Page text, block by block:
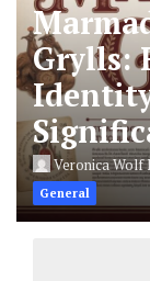
Grylls:
Veronica Wolf
General